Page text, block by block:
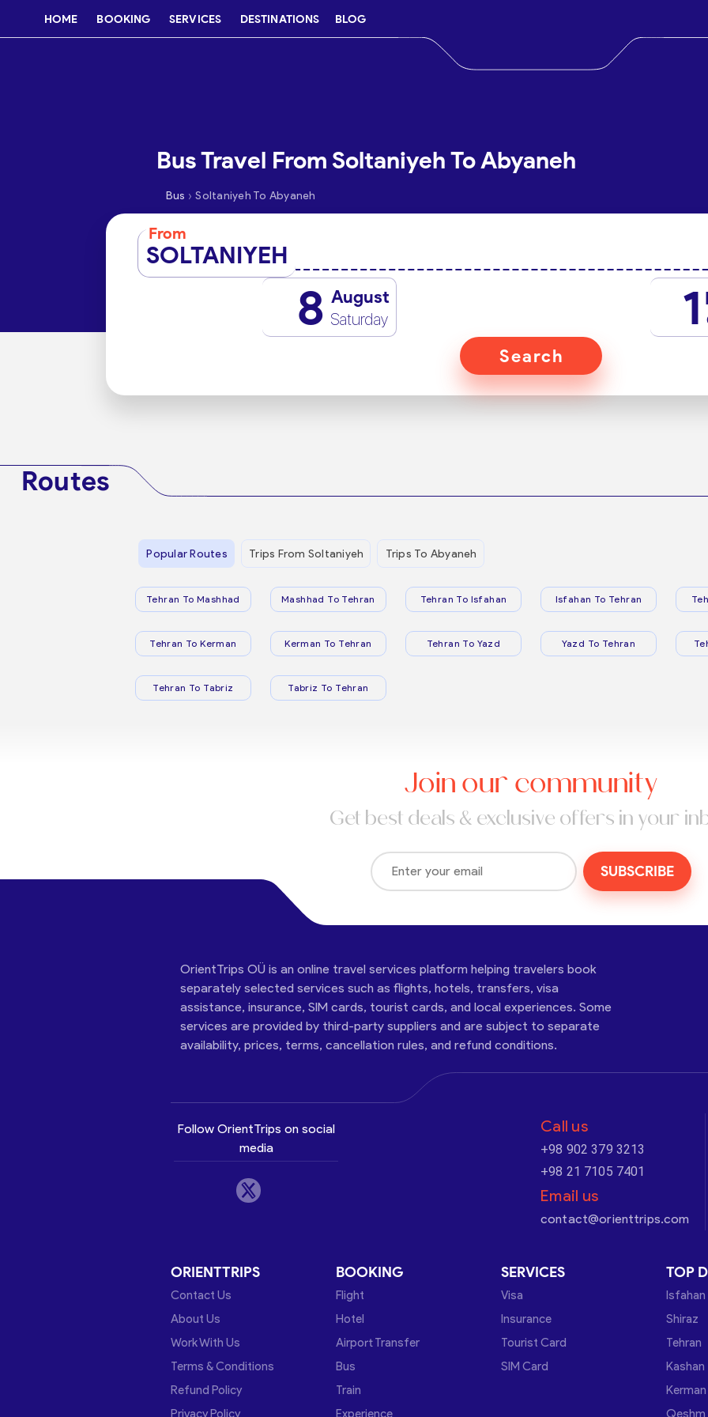
HOME BOOKING SERVICES DESTINATIONS BLOG
Bus Travel From Soltaniyeh To Abyaneh
Bus › Soltaniyeh To Abyaneh
From
SOLTANIYEH
8 August
Saturday 1
Search
Routes
Popular Routes Trips From Soltaniyeh Trips To Abyaneh
Tehran To Mashhad Mashhad To Tehran Tehran To Isfahan Isfahan To Tehran
Tehran To Kerman Kerman To Tehran Tehran To Yazd Yazd To Tehran
Tehran To Tabriz Tabriz To Tehran
Join our community
Get best deals & exclusive offers in your
SUBSCRIBE
OrientTrips OÜ is an online travel services platform helping travelers book
separately selected services such as flights, hotels, transfers, visa
assistance, insurance, SIM cards, tourist cards, and local experiences. Some
services are provided by third-party suppliers and are subject to separate
availability, prices, terms, cancellation rules, and refund conditions.
Follow OrientTrips on social
media
Call us
+98 902 379 3213
+98 21 7105 7401
Email us
contact@orienttrips.com
ORIENTTRIPS
Contact Us
About Us
Work With Us
Terms & Conditions
Refund Policy
Privacy Policy
BOOKING
Flight
Hotel
Airport Transfer
Bus
Train
Experience
SERVICES
Visa
Insurance
Tourist Card
SIM Card
TOP
Isfahan
Shiraz
Tehran
Kashan
Kerman
Qeshm